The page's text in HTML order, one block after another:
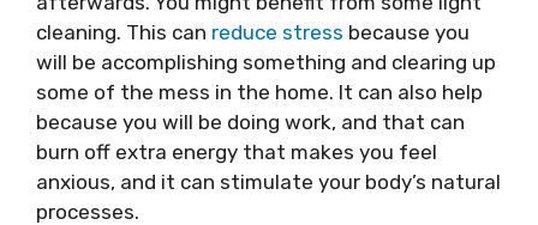
cleaning. This can reduce stress because you
will be accomplishing something and clearing up
some of the mess in the home. It can also help
because you will be doing work, and that can
burn off extra energy that makes you feel
anxious, and it can stimulate your body’s natural
processes.